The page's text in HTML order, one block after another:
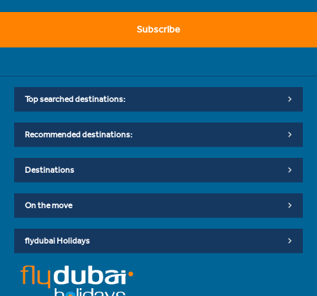
Subscribe
Top searched destinations:
Recommended destinations:
Destinations
On the move
flydubai Holidays